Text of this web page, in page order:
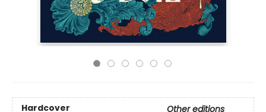
Hardcover
Other editions